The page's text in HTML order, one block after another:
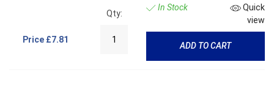
Price £7.81
Qty:
In Stock
Quick
view
ADD TO CART